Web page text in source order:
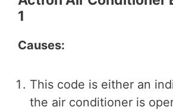
1
Causes:
This code is either an
the air conditioner is